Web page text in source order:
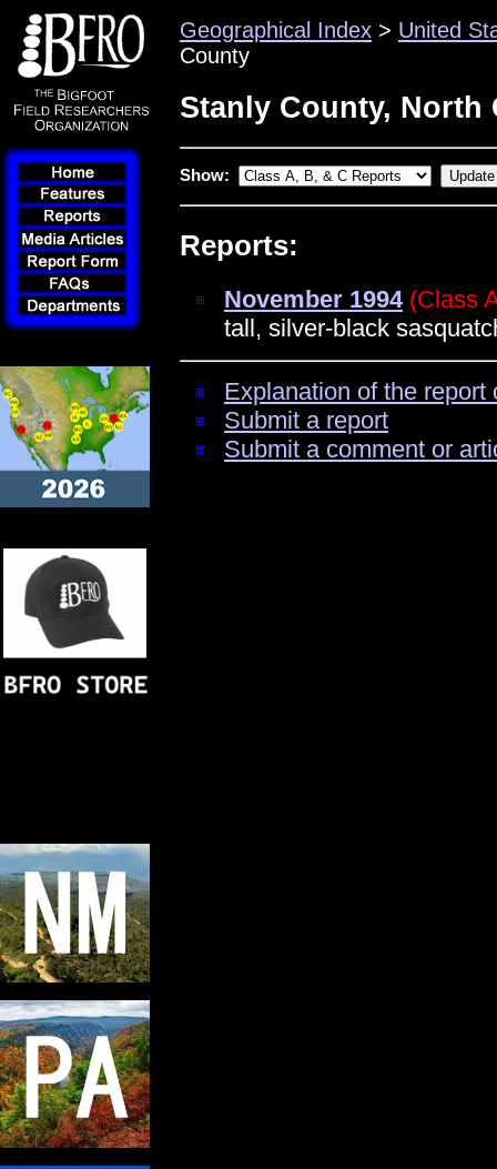
Geographical Index > United
County
Stanly County, North
Show:
Reports:
November 1994 (Class
tall, silver-black
Explanation of the
Submit a report
Submit a comment or